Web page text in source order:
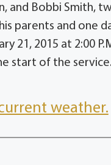
and Bobbi Smith,
parents and one
21, 2015 at 2:00
start of the service.
weather.